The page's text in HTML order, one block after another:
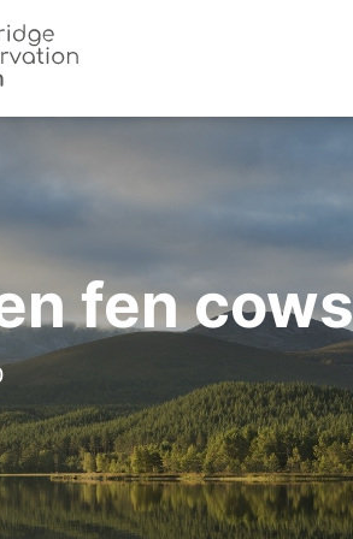
fen cows